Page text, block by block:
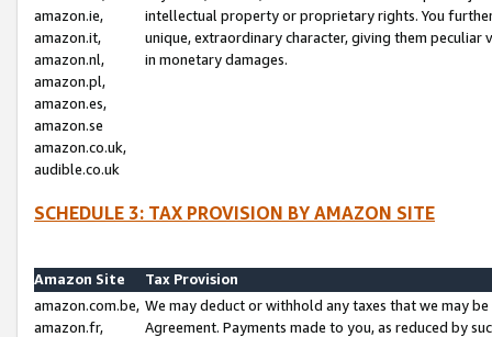
amazon.ie,
amazon.it,
amazon.nl,
amazon.pl,
amazon.es,
amazon.se
amazon.co.uk,
audible.co.uk
intellectual property or proprietary rights. You
unique, extraordinary character, giving them
in monetary damages.
SCHEDULE 3: TAX PROVISION BY AMAZON SITE
Amazon Site
Tax Provision
amazon.com.be,
amazon.fr,
We may deduct or withhold any taxes that we may
Agreement. Payments made to you, as reduced by